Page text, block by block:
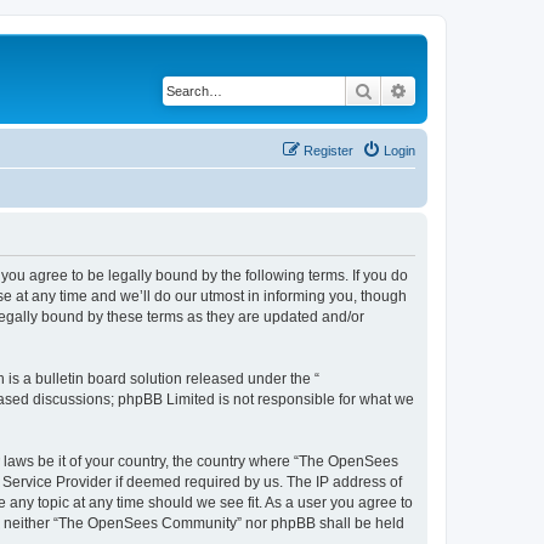
Search
Login
Register
you agree to be legally bound by the following terms. If you do
at any time and we’ll do our utmost in informing you, though
bound by these terms as they are updated and/or
is a bulletin board solution released under the “
discussions; phpBB Limited is not responsible for what we
be it of your country, the country where “The OpenSees
Provider if deemed required by us. The IP address of
topic at any time should we see fit. As a user you agree to
“The OpenSees Community” nor phpBB shall be held